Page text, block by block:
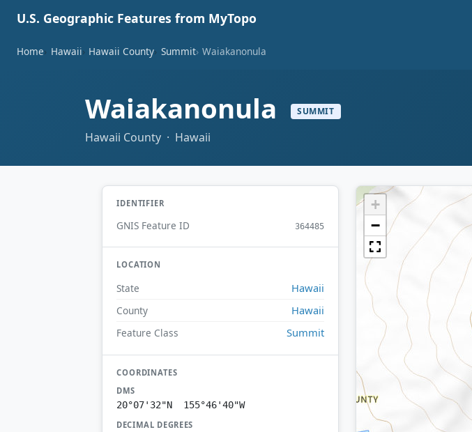
U.S. Geographic Features from MyTopo
Home Hawaii Hawaii County Summit Waiakanonula
Waiakanonula SUMMIT
Hawaii County · Hawaii
IDENTIFIER
GNIS Feature ID 364485
LOCATION
State Hawaii
County Hawaii
Feature Class Summit
COORDINATES
DMS
20°07'32"N 155°46'40"W
DECIMAL DEGREES
+
−